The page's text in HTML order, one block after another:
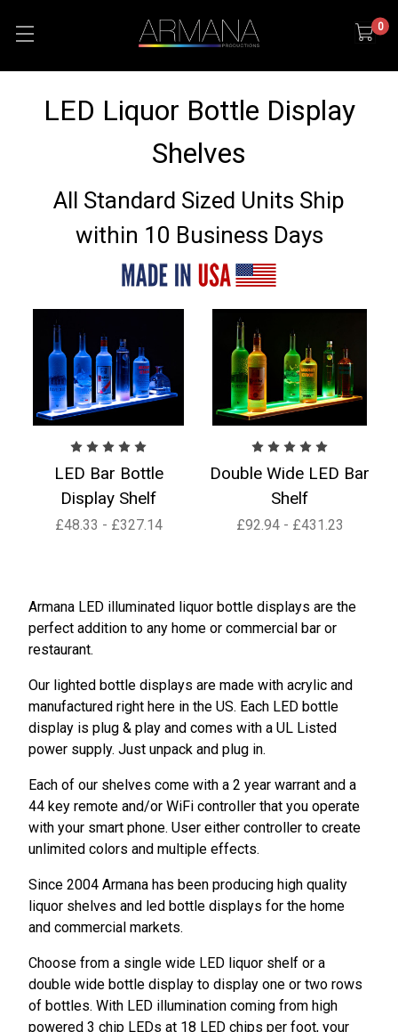
0
LED Liquor Bottle Display
Shelves
All Standard Sized Units Ship
within 10 Business Days
LED Bar Bottle
Display Shelf
£48.33 - £327.14
Double Wide LED Bar
Shelf
£92.94 - £431.23
Armana LED illuminated liquor bottle displays are the
perfect addition to any home or commercial bar or
restaurant.
Our lighted bottle displays are made with acrylic and
manufactured right here in the US. Each LED bottle
display is plug & play and comes with a UL Listed
power supply. Just unpack and plug in.
Each of our shelves come with a 2 year warrant and a
44 key remote and/or WiFi controller that you operate
with your smart phone. User either controller to create
unlimited colors and multiple effects.
Since 2004 Armana has been producing high quality
liquor shelves and led bottle displays for the home
and commercial markets.
Choose from a single wide LED liquor shelf or a
double wide bottle display to display one or two rows
of bottles. With LED illumination coming from high
powered 3 chip LEDs at 18 LED chips per foot, your